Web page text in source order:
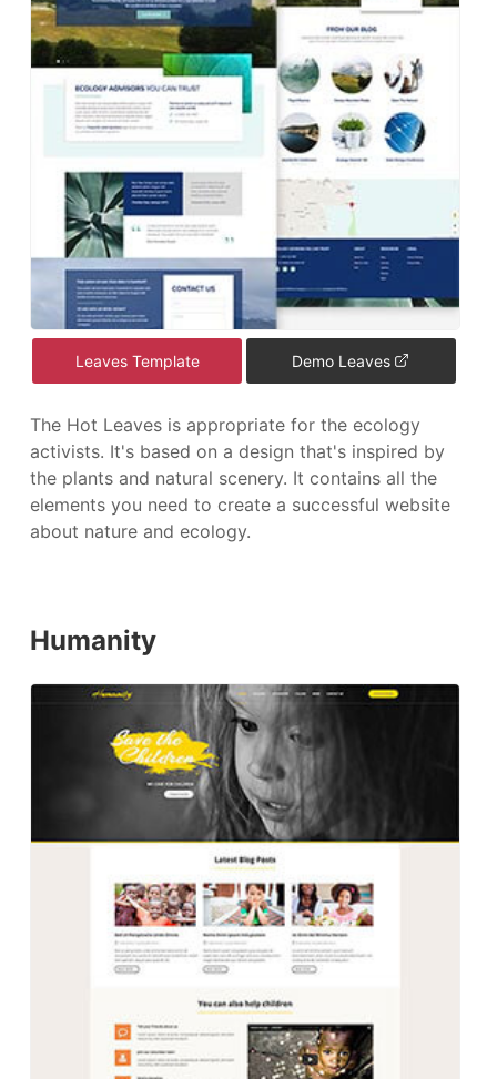
Leaves Template Demo Leaves
The Hot Leaves is appropriate for the ecology
activists. It's based on a design that's inspired by
the plants and natural scenery. It contains all the
elements you need to create a successful website
about nature and ecology.
Humanity